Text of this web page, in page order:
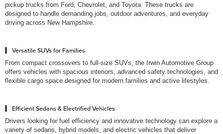
pickup trucks from Ford, Chevrolet, and Toyota. These trucks are
designed to handle demanding jobs, outdoor adventures, and everyday
driving across New Hampshire.
Versatile SUVs for Families
From compact crossovers to full-size SUVs, the Irwin Automotive Group
offers vehicles with spacious interiors, advanced safety technologies, and
flexible cargo space designed for modern families and active lifestyles.
Efficient Sedans & Electrified Vehicles
Drivers looking for fuel efficiency and innovative technology can explore a
variety of sedans, hybrid models, and electric vehicles that deliver